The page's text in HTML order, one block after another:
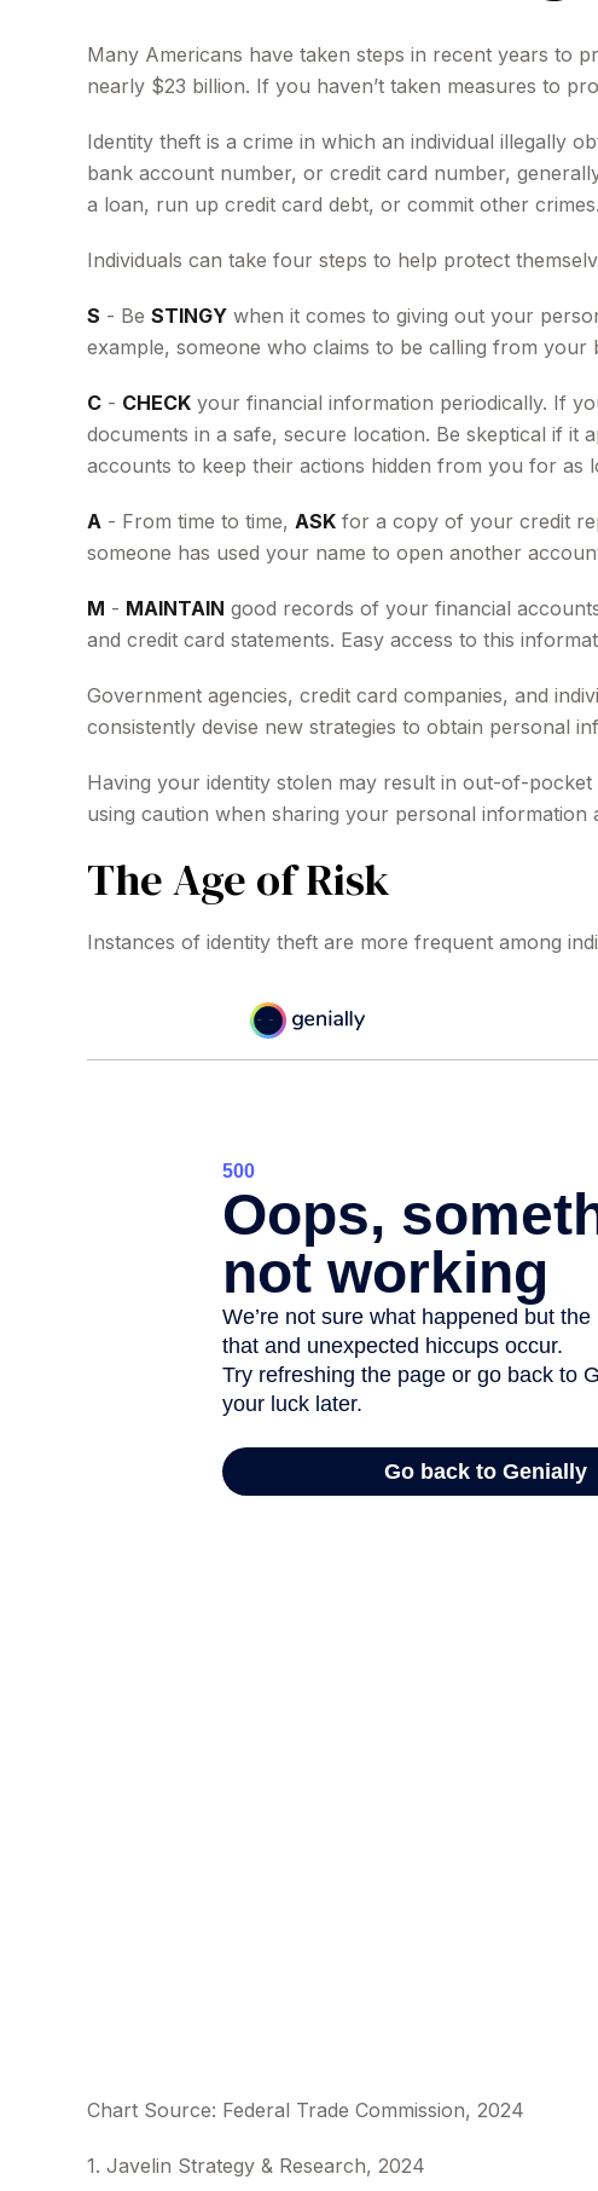
Many Americans have taken steps in recent years to
nearly $23 billion. If you haven’t taken measures to
Identity theft is a crime in which an individual illegally
bank account number, or credit card number,
a loan, run up credit card debt, or commit other crimes.
Individuals can take four steps to help protect
S - Be STINGY when it comes to giving out your
example, someone who claims to be calling from your
C - CHECK your financial information periodically. If
documents in a safe, secure location. Be skeptical if it
accounts to keep their actions hidden from you for as
A - From time to time, ASK for a copy of your credit
someone has used your name to open another
M - MAINTAIN good records of your financial
and credit card statements. Easy access to this
Government agencies, credit card companies, and
consistently devise new strategies to obtain personal
Having your identity stolen may result in out-of-
using caution when sharing your personal information
The Age of Risk
Instances of identity theft are more frequent among
Chart Source: Federal Trade Commission, 2024
1. Javelin Strategy & Research, 2024